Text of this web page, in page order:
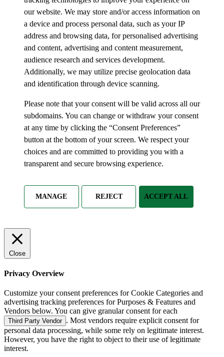
our website. We may store and/or access information on
a device and process personal data, such as your IP
address and browsing data, for personalised advertising
and content, advertising and content measurement,
audience research and services development.
Additionally, we may utilize precise geolocation data
and identification through device scanning.
Please note that your consent will be valid across all our
subdomains. You can change or withdraw your consent
at any time by clicking the “Consent Preferences”
button at the bottom of your screen. We respect your
choices and are committed to providing you with a
transparent and secure browsing experience.
MANAGE REJECT ACCEPT ALL
Close
Privacy Overview
Customize your consent preferences for Cookie Categories and
advertising tracking preferences for Purposes & Features and
Vendors below. You can give granular consent for each
Third Party Vendor . Most vendors require explicit consent for
personal data processing, while some rely on legitimate interest.
However, you have the right to object to their use of legitimate
interest.